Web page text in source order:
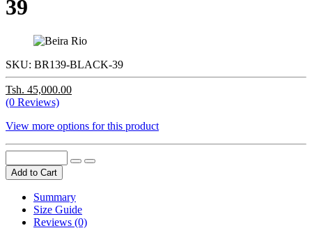
39
SKU: BR139-BLACK-39
Tsh. 45,000.00
(0 Reviews)
View more options for this product
Add to Cart
Summary
Size Guide
Reviews (0)